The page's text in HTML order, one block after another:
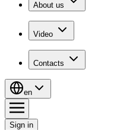
About us
Video
Contacts
en
Sign in